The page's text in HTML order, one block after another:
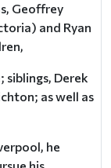
Geoffrey
and Ryan
siblings, Derek
as well as
he